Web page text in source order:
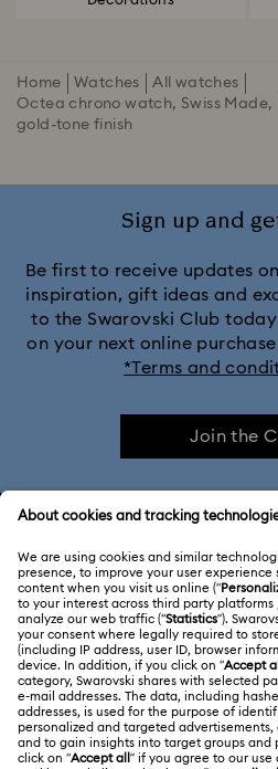
Home Watches
All watches
Octea chrono watch, Swiss Made,
gold-tone finish
Sign up and
Be first to receive updates
inspiration, gift ideas and
to the Swarovski Club
on your next online
*Terms and
Join the
Customer Service Overview
Gift Card Balance
Repair Status
Contact Us
ABOUT US
About Swarovski
Jobs & Career
LEGAL